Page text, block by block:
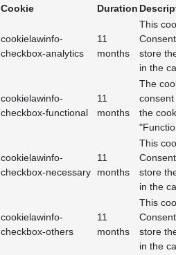
Cookie
Duration
cookielawinfo-
checkbox-analytics
11
months
This
store
in the
cookielawinfo-
checkbox-functional
11
months
The
the
cookielawinfo-
checkbox-necessary
11
months
This
store
in the
cookielawinfo-
checkbox-others
11
months
This
store
in the